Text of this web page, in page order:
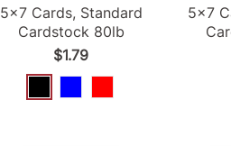
5x7 Cards, Standard
Cardstock 80lb
$1.79
5x7